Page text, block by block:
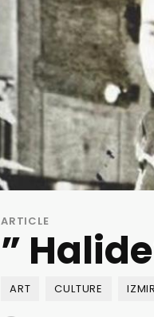
ARTICLE
”
ART CULTURE IZMIR